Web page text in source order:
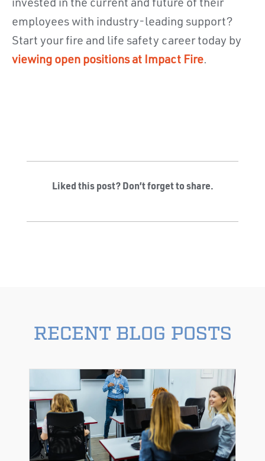
invested in the current and future of their
employees with industry-leading support?
Start your fire and life safety career today by
viewing open positions at Impact Fire.
Liked this post? Don’t forget to share.
RECENT BLOG POSTS